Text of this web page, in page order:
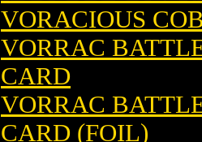
VORACIOUS
VORRAC
CARD
VORRAC
CARD (FOIL)